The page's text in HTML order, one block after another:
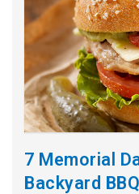
7 Memorial
Backyard BBQ